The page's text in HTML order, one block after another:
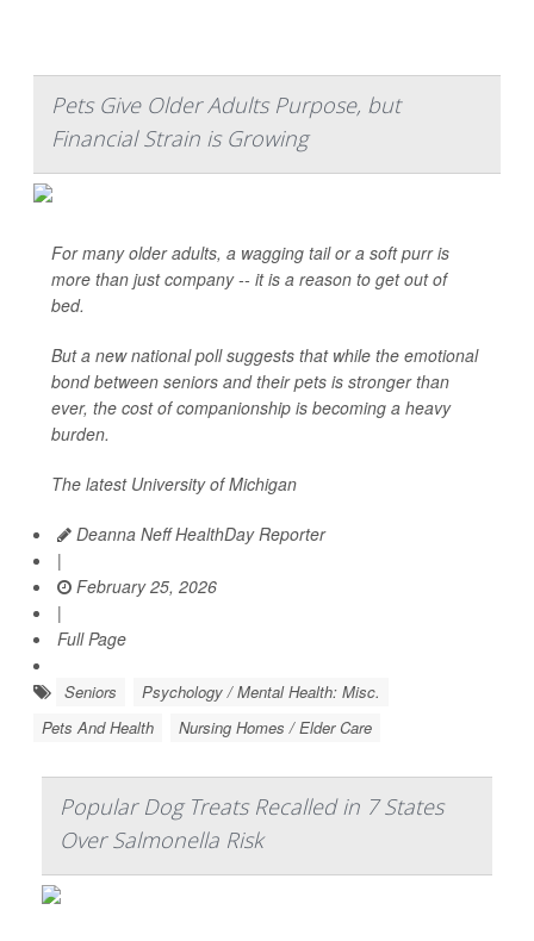
Pets Give Older Adults Purpose, but
Financial Strain is Growing
For many older adults, a wagging tail or a soft purr is
more than just company -- it is a reason to get out of
bed.
But a new national poll suggests that while the emotional
bond between seniors and their pets is stronger than
ever, the cost of companionship is becoming a heavy
burden.
The latest University of Michigan
Deanna Neff HealthDay Reporter
|
February 25, 2026
|
Full Page
Seniors
Psychology / Mental Health: Misc.
Pets And Health
Nursing Homes / Elder Care
Popular Dog Treats Recalled in 7 States
Over Salmonella Risk